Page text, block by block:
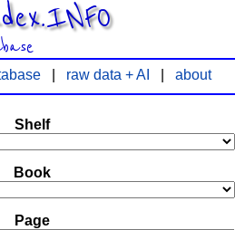
| raw data + AI about
Shelf
Book
Page